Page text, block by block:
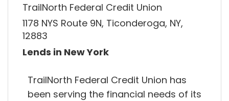
TrailNorth Federal Credit Union
1178 NYS Route 9N, Ticonderoga, NY,
12883
Lends in New York
TrailNorth Federal Credit Union has
been serving the financial needs of its